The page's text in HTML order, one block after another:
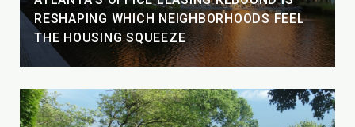
RESHAPING WHICH NEIGHBORHOODS FEEL
THE HOUSING SQUEEZE